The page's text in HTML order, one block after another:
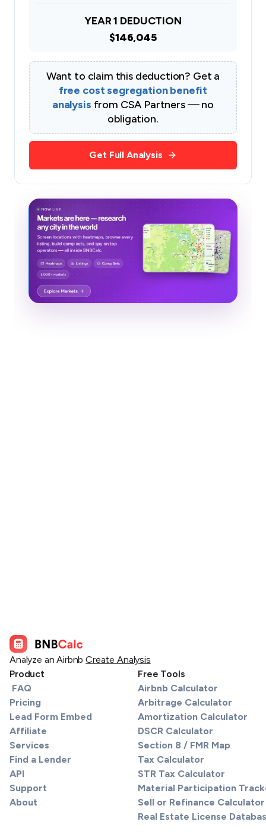
YEAR 1 DEDUCTION
$146,045
Want to claim this deduction? Get a
free cost segregation benefit
analysis from CSA Partners — no
obligation.
Get Full Analysis
Analyze an Airbnb Create Analysis
Product
FAQ
Pricing
Lead Form Embed
Affiliate
Services
Find a Lender
API
Support
About
Free Tools
Airbnb Calculator
Arbitrage Calculator
Amortization Calculator
DSCR Calculator
Section 8 / FMR Map
Tax Calculator
STR Tax Calculator
Material Participation
Sell or Refinance Calculator
Real Estate License